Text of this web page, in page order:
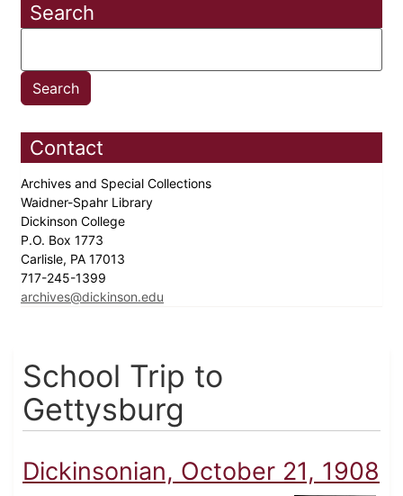
Search
Contact
Archives and Special Collections
Waidner-Spahr Library
Dickinson College
P.O. Box 1773
Carlisle, PA 17013
717-245-1399
archives@dickinson.edu
School Trip to
Gettysburg
Dickinsonian, October 21, 1908